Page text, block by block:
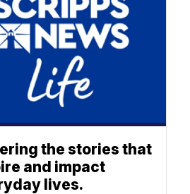
the stories that
and impact
lives.